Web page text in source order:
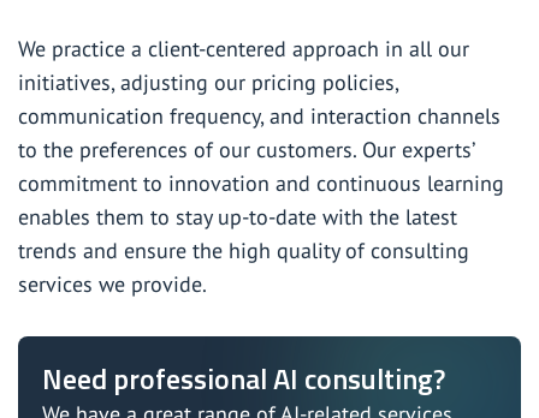
We practice a client-centered approach in all our
initiatives, adjusting our pricing policies,
communication frequency, and interaction channels
to the preferences of our customers. Our experts’
commitment to innovation and continuous learning
enables them to stay up-to-date with the latest
trends and ensure the high quality of consulting
services we provide.
Need professional AI consulting?